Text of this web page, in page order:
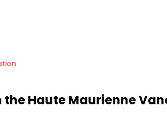
Haute Maurienne